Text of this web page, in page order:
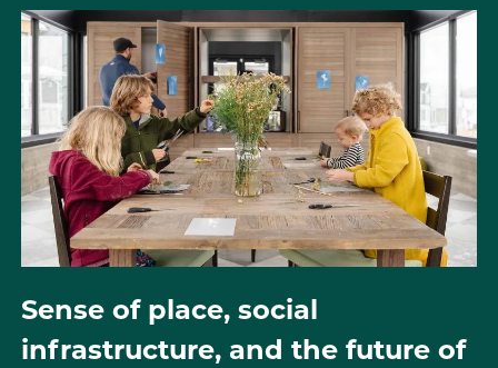
Sense of place, social
infrastructure, and the future of